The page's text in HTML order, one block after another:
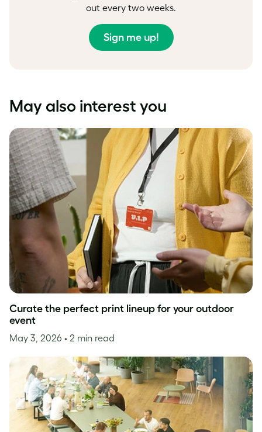
out every two weeks.
Sign me up!
May also interest you
Curate the perfect print lineup for your outdoor
event
May 3, 2026 • 2 min read